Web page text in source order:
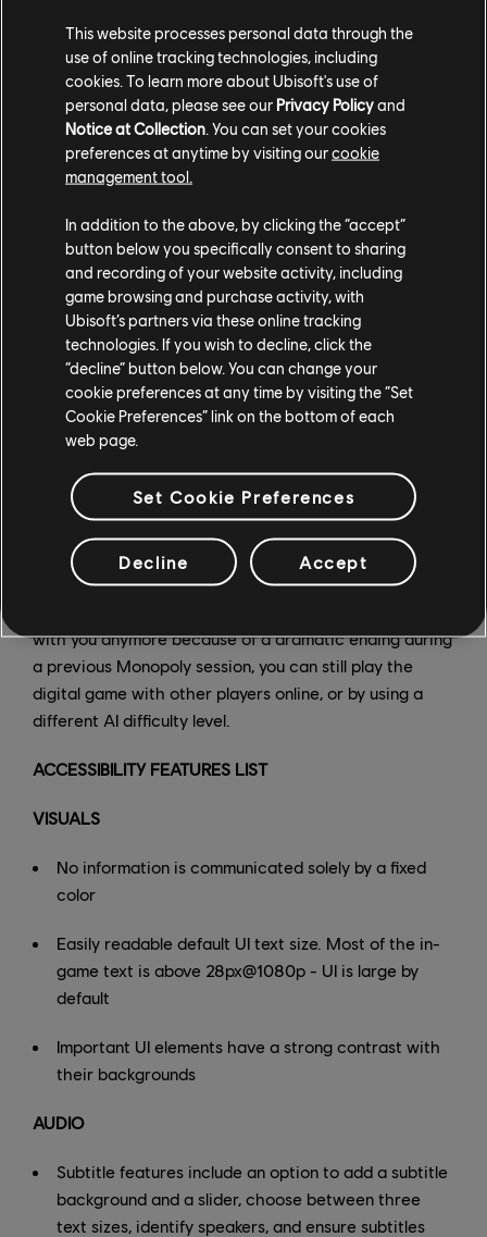
aspects of the game during those moments, which is
better than trying to look at the paper rules and find
that specific rule you're looking for.
Speaking of rules, we've completely redesigned our in-
game manual with categories and images, and we've
made sure the text is readable by default so it feels
than a paper one.
with you anymore because of a dramatic ending during
a previous Monopoly session, you can still play the
digital game with other players online, or by using a
different AI difficulty level.
ACCESSIBILITY FEATURES LIST
VISUALS
No information is communicated solely by a fixed
color
Easily readable default UI text size. Most of the in-
game text is above 28px@1080p - UI is large by
default
Important UI elements have a strong contrast with
their backgrounds
AUDIO
Subtitle features include an option to add a subtitle
background and a slider, choose between three
text sizes, identify speakers, and ensure subtitles
This website processes personal data through the
use of online tracking technologies, including
cookies. To learn more about Ubisoft's use of
personal data, please see our Privacy Policyand
Notice at Collection . You can set your cookies
preferences at anytime by visiting ourcookie
management tool.
In addition to the above, by clicking the “accept”
button below you specifically consent to sharing
and recording of your website activity, including
game browsing and purchase activity, with
Ubisoft’s partners via these online tracking
technologies. If you wish to decline, click the
“decline” button below. You can change your
cookie preferences at any time by visiting the “Set
Cookie Preferences” link on the bottom of each
web page.
Set Cookie Preferences
Decline Accept